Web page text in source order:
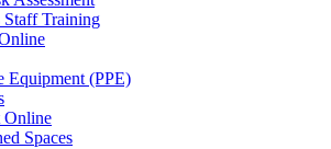
Staff Training
Equipment (PPE)
Online
Spaces